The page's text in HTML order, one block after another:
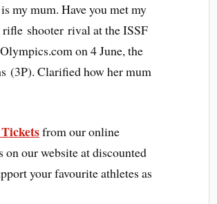
my mum. Have you met my
shooter rival at the ISSF
on 4 June, the
(3P). Clarified how her mum
from our online
our website at discounted
your favourite athletes as